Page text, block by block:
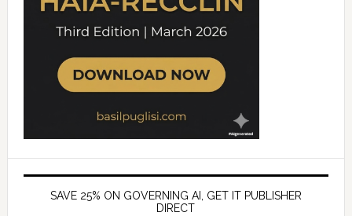
SAVE 25% ON GOVERNING AI, GET IT PUBLISHER
DIRECT